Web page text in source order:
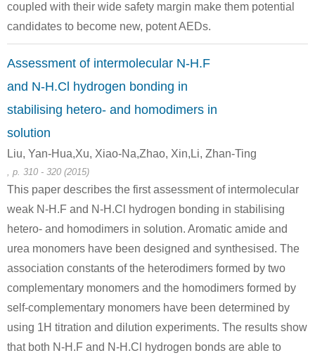
593-51-1
methylamine hydrochloride
111-64-8
n-octanoic acid chloride
1119-57-9
Conditions
homoalylic alcohol
n-octanoic acid chloride
Conditions
111-64-8
114900-83-3
coupled with their wide safety margin make them potential
candidates to become new, potent AEDs.
Assessment of intermolecular N-H.F
and N-H.Cl hydrogen bonding in
stabilising hetero- and homodimers in
solution
Liu, Yan-Hua,Xu, Xiao-Na,Zhao, Xin,Li, Zhan-Ting
, p. 310 - 320 (2015)
This paper describes the first assessment of intermolecular
weak N-H.F and N-H.Cl hydrogen bonding in stabilising
hetero- and homodimers in solution. Aromatic amide and
urea monomers have been designed and synthesised. The
association constants of the heterodimers formed by two
complementary monomers and the homodimers formed by
self-complementary monomers have been determined by
using 1H titration and dilution experiments. The results show
that both N-H.F and N-H.Cl hydrogen bonds are able to